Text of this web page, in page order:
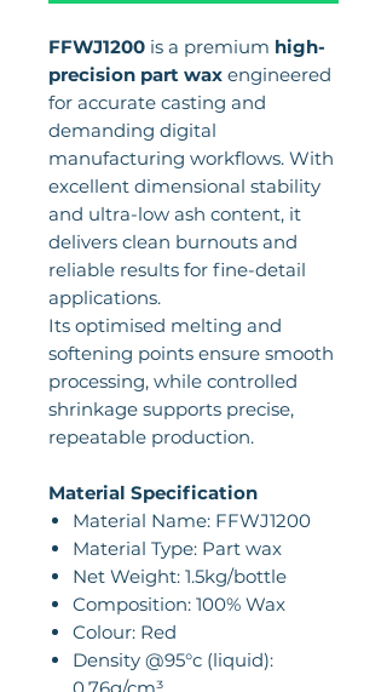
FFWJ1200 is a premium high-
precision part wax engineered
for accurate casting and
demanding digital
manufacturing workflows. With
excellent dimensional stability
and ultra-low ash content, it
delivers clean burnouts and
reliable results for fine-detail
applications.
Its optimised melting and
softening points ensure smooth
processing, while controlled
shrinkage supports precise,
repeatable production.
Material Specification
Material Name: FFWJ1200
Material Type: Part wax
Net Weight: 1.5kg/bottle
Composition: 100% Wax
Colour: Red
Density @95°c (liquid):